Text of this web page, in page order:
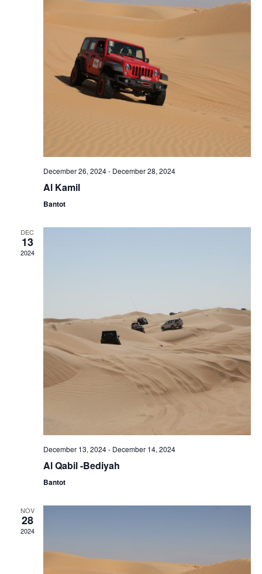
December 26, 2024- December 28, 2024
Al Kamil
Bantot
DEC
13
2024
December 13, 2024- December 14, 2024
Al Qabil -Bediyah
Bantot
NOV
28
2024